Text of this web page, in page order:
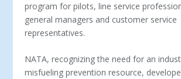
program for pilots, line service
general managers and customer service
representatives.
NATA, recognizing the need for an
misfueling prevention resource,